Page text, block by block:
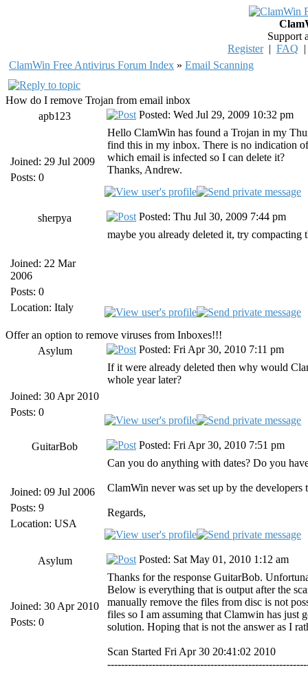
Support
Register| FAQ
ClamWin Free Antivirus Forum Index » Email Scanning
How do I remove Trojan from email inbox
apb123
Joined: 29 Jul 2009
Posts: 0
Posted: Wed Jul 29, 2009 10:32 pm
Hello ClamWin has found a Trojan in my
find this in my inbox. There is no indication
which email is infected so I can delete it?
Thanks, Andrew.
sherpya
Joined: 22 Mar
2006
Posts: 0
Location: Italy
Posted: Thu Jul 30, 2009 7:44 pm
maybe you already deleted it, try compacting
Offer an option to remove viruses from Inboxes!!!
Asylum
Joined: 30 Apr 2010
Posts: 0
Posted: Fri Apr 30, 2010 7:11 pm
If it were already deleted then why would
whole year later?
GuitarBob
Joined: 09 Jul 2006
Posts: 9
Location: USA
Posted: Fri Apr 30, 2010 7:51 pm
Can you do anything with dates? Do you
ClamWin never was set up by the
Regards,
Asylum
Joined: 30 Apr 2010
Posts: 0
Posted: Sat May 01, 2010 1:12 am
Thanks for the response GuitarBob.
Below is everything that is output after the
manually remove the files from disc is not
files so I am assuming that Clamwin has just
solution. Hoping that is not the answer as I
Scan Started Fri Apr 30 20:41:02 2010